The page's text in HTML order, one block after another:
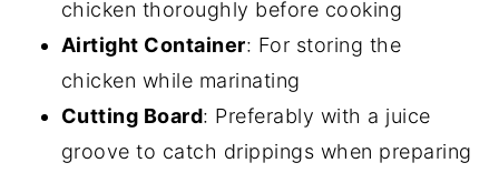
chicken thoroughly before cooking
Airtight Container: For storing the
chicken while marinating
Cutting Board: Preferably with a juice
groove to catch drippings when preparing